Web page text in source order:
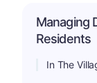
Managing
Residents
In The